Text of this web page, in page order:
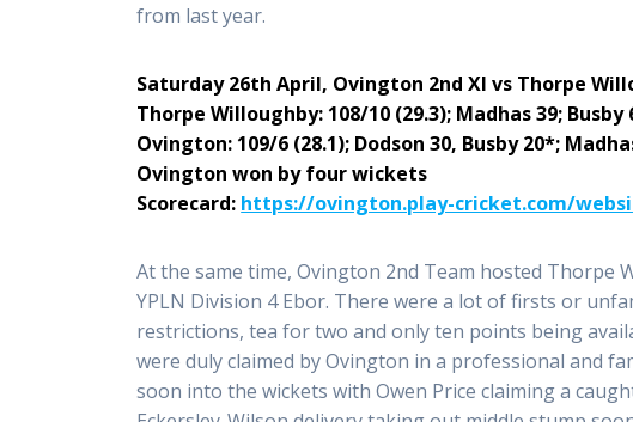
from last year.
Saturday 26th April, Ovington 2nd XI vs Thorpe
Thorpe Willoughby: 108/10 (29.3); Madhas 39; Busby
Ovington: 109/6 (28.1); Dodson 30, Busby 20*;
Ovington won by four wickets
Scorecard: https://ovington.play-cricket.com/
At the same time, Ovington 2nd Team hosted Thorpe
YPLN Division 4 Ebor. There were a lot of firsts or
restrictions, tea for two and only ten points being
were duly claimed by Ovington in a professional and
soon into the wickets with Owen Price claiming a